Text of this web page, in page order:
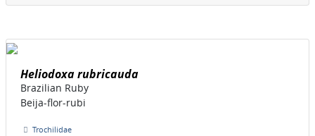
Heliodoxa rubricauda
Brazilian Ruby
Beija-flor-rubi
Trochilidae